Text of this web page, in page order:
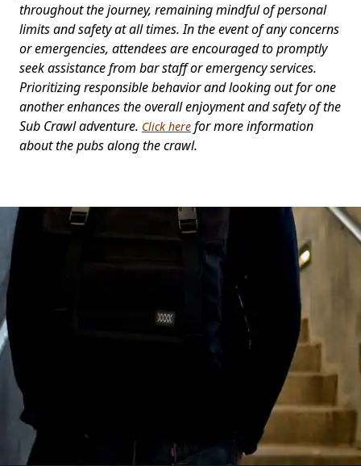
throughout the journey, remaining mindful of personal
limits and safety at all times. In the event of any concerns
or emergencies, attendees are encouraged to promptly
seek assistance from bar staff or emergency services.
Prioritizing responsible behavior and looking out for one
another enhances the overall enjoyment and safety of the
Sub Crawl adventure. Click here for more information
about the pubs along the crawl.